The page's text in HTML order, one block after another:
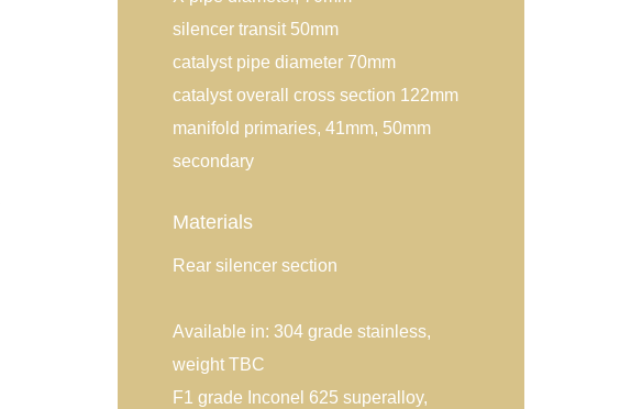
silencer transit 50mm
catalyst pipe diameter 70mm
catalyst overall cross section 122mm
manifold primaries, 41mm, 50mm
secondary
Materials
Rear silencer section
Available in: 304 grade stainless,
weight TBC
F1 grade Inconel 625 superalloy,